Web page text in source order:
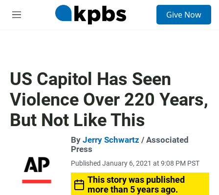
M
Give Now
US Capitol Has Seen
Violence Over 220 Years,
But Not Like This
By Jerry Schwartz / Associated
Press
Published January 6, 2021 at 9:08 PM PST
This story was published
more than 5 years ago.